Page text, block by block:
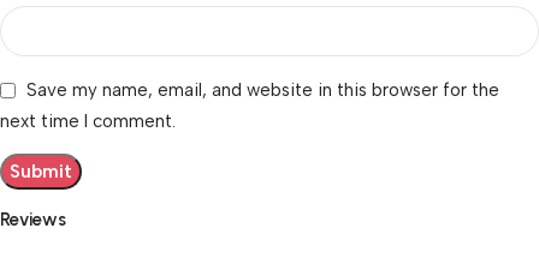
Reviews
Save my name, email, and website in this browser for the
next time I comment.